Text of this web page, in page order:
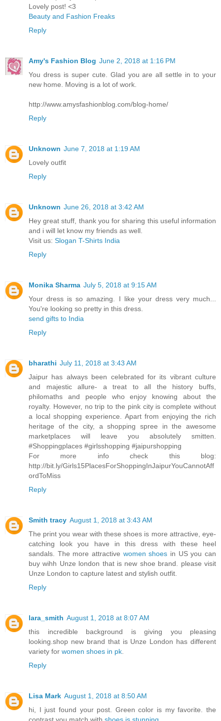
Lovely post! <3
Beauty and Fashion Freaks
Reply
Amy's Fashion Blog June 2, 2018 at 1:16 PM
You dress is super cute. Glad you are all settle in to your
new home. Moving is a lot of work.
http://www.amysfashionblog.com/blog-home/
Reply
Unknown June 7, 2018 at 1:19 AM
Lovely outfit
Reply
Unknown June 26, 2018 at 3:42 AM
Hey great stuff, thank you for sharing this useful information
and i will let know my friends as well.
Visit us: Slogan T-Shirts India
Reply
Monika Sharma July 5, 2018 at 9:15 AM
Your dress is so amazing. I like your dress very much...
You're looking so pretty in this dress.
send gifts to India
Reply
bharathi July 11, 2018 at 3:43 AM
Jaipur has always been celebrated for its vibrant culture
and majestic allure- a treat to all the history buffs,
philomaths and people who enjoy knowing about the
royalty. However, no trip to the pink city is complete without
a local shopping experience. Apart from enjoying the rich
heritage of the city, a shopping spree in the awesome
marketplaces will leave you absolutely smitten.
#Shoppingplaces #girlsshopping #jaipurshopping
For more info check this blog:
http://bit.ly/Girls15PlacesForShoppingInJaipurYouCannotAff
ordToMiss
Reply
Smith tracy August 1, 2018 at 3:43 AM
The print you wear with these shoes is more attractive, eye-
catching look you have in this dress with these heel
sandals. The more attractive women shoes in US you can
buy wihh Unze london that is new shoe brand. please visit
Unze London to capture latest and stylish outfit.
Reply
lara_smith August 1, 2018 at 8:07 AM
this incredible background is giving you pleasing
looking.shop new brand that is Unze London has different
variety for women shoes in pk.
Reply
Lisa Mark August 1, 2018 at 8:50 AM
hi, I just found your post. Green color is my favorite. the